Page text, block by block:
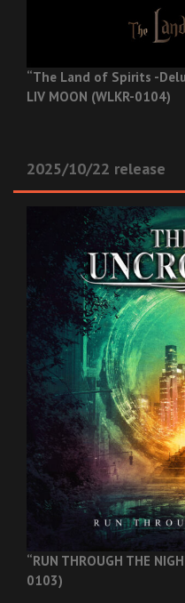
“The Land of Spirits -
LIV MOON (WLKR-0104)
2025/10/22 release
“RUN THROUGH THE
0103)